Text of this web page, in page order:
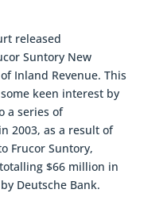
released
Suntory New
Inland Revenue. This
keen interest by
a series of
2003, as a result of
Frucor Suntory,
$66 million in
Deutsche Bank.